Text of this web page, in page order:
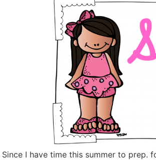
Since I have time this summer to prep.